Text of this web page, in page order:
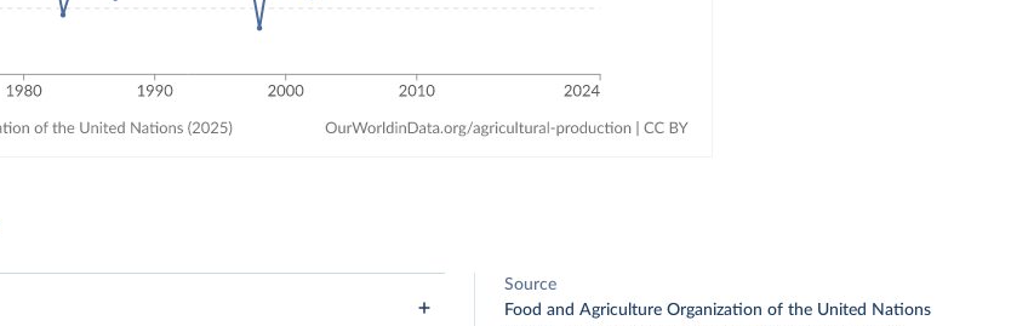
Source
Food and Agriculture Organization of the United Nations